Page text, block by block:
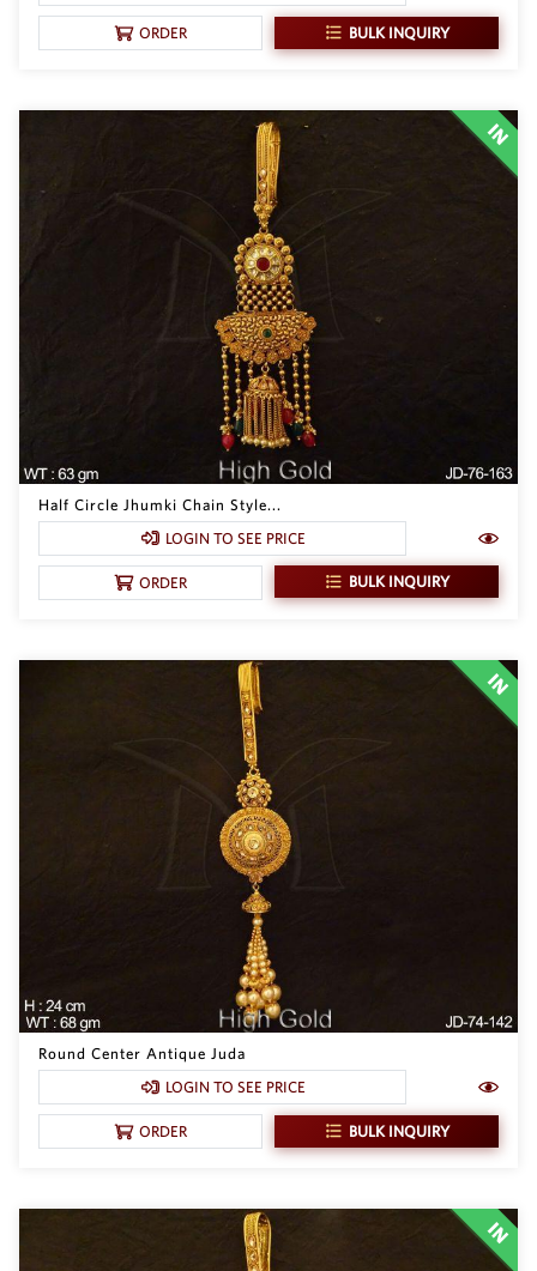
Thai Baht
ORDER BULK INQUIRY
Half Circle Jhumki Chain Style...
LOGIN TO SEE PRICE
ORDER BULK INQUIRY
Round Center Antique Juda
LOGIN TO SEE PRICE
ORDER BULK INQUIRY